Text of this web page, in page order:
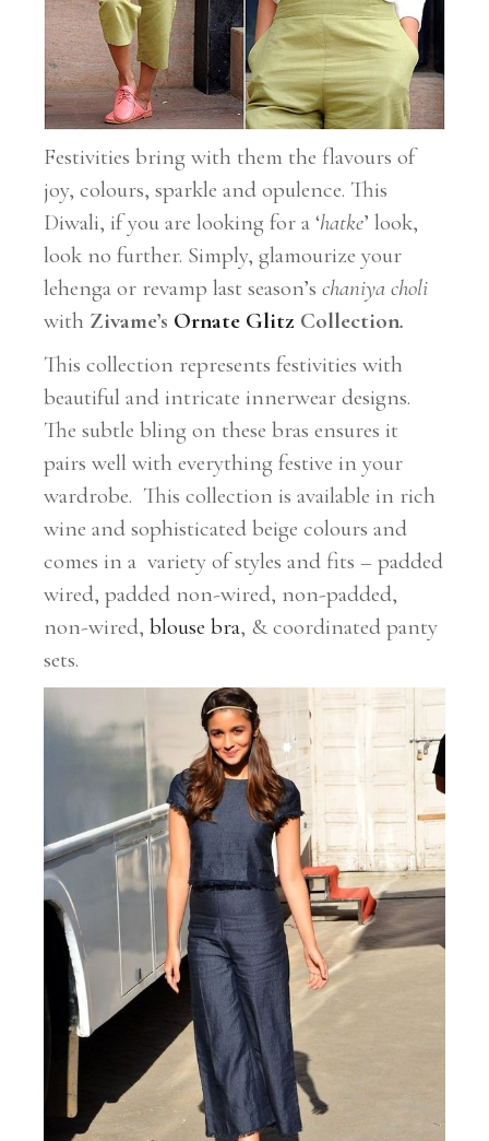
Festivities bring with them the flavours of
joy, colours, sparkle and opulence. This
Diwali, if you are looking for a ‘hatke’ look,
look no further. Simply, glamourize your
lehenga or revamp last season’schaniya choli
with Zivame’s Ornate Glitz Collection.
This collection represents festivities with
beautiful and intricate innerwear designs.
The subtle bling on these bras ensures it
pairs well with everything festive in your
wardrobe. This collection is available in rich
wine and sophisticated beige colours and
comes in a variety of styles and fits – padded
wired, padded non-wired, non-padded,
non-wired,blouse bra, & coordinated panty
sets.